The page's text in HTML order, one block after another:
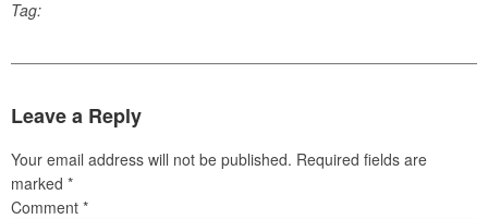
Tag:
Leave a Reply
Your email address will not be published. Required fields are
marked *
Comment *